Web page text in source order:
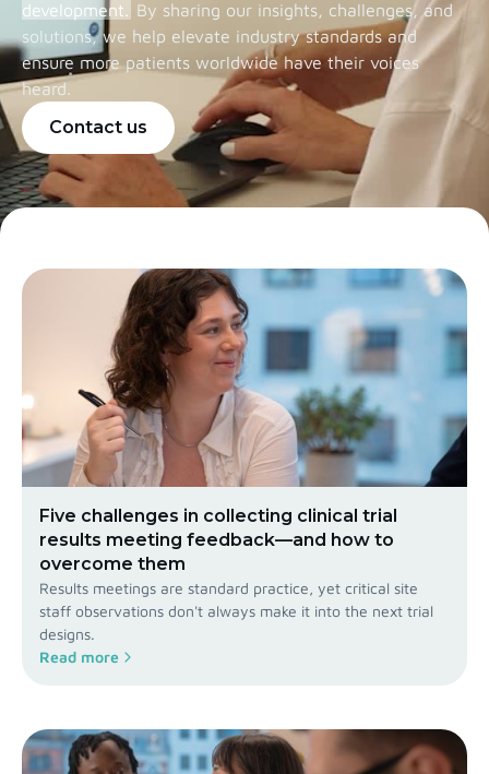
development. By sharing our insights, challenges, and
solutions, we help elevate industry standards and
ensure more patients worldwide have their voices
heard.
Contact us
Five challenges in collecting clinical trial
results meeting feedback—and how to
overcome them
Results meetings are standard practice, yet critical site
staff observations don't always make it into the next trial
designs.
Read more